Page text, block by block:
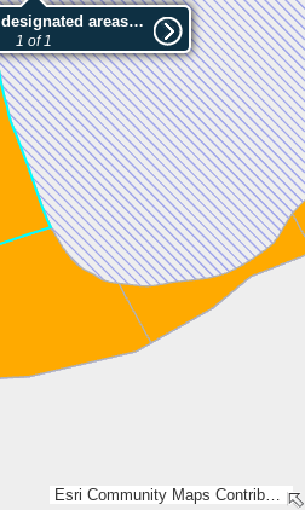
Esri Community Maps Contributors, Lantmäteriet, National Land Survey of Finland, Esri, TomTom, Garmin, GeoTechnologies, Inc, METI/NASA, USGS
Nationally designated areas (NatDA) - Large scale viewing:Särkilammen läntinen luonnonsuojelualue
1 of 1